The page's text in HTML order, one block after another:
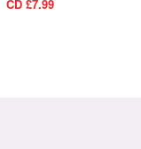
CD £7.99